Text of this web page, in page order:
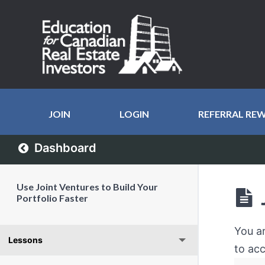
JOIN LOGIN REFERRAL
Dashboard
Use Joint Ventures to Build Your
Portfolio Faster
Lessons
You
to